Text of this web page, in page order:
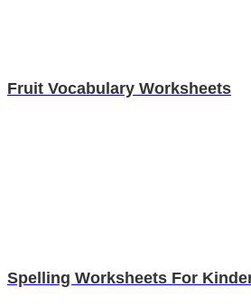
Fruit Vocabulary Worksheets
Spelling Worksheets For